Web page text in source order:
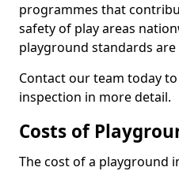
programmes that
safety of play areas
playground standards are
Contact our team today
inspection in more detail.
Costs of
The cost of a playground